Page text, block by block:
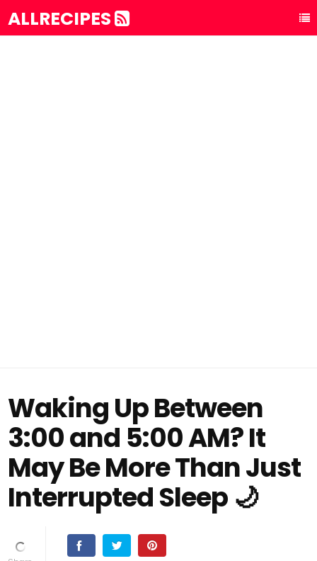
ALLRECIPES
Waking Up Between
3:00 and 5:00 AM? It
May Be More Than Just
Interrupted Sleep 🌙